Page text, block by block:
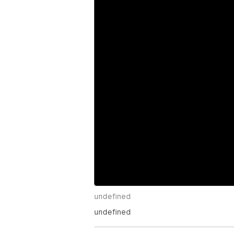
undefined
undefined